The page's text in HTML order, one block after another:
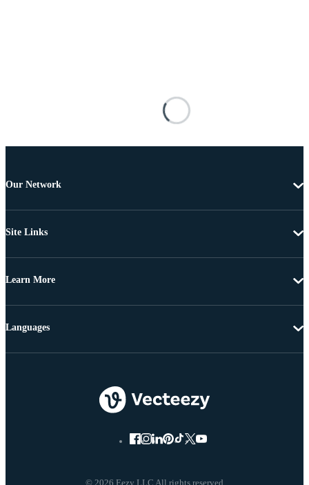
Our Network
Site Links
Learn More
© 2026 Eezy LLC All rights reserved
Languages